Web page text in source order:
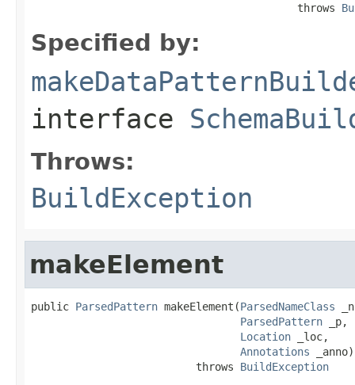
                                          throws
Specified by:
interface
Throws:
BuildException
makeElement
public ParsedPattern makeElement(ParsedNameClass
ParsedPattern _p,
Location _loc,
Annotations _anno)
                          throws
BuildException